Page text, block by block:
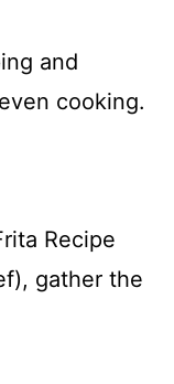
and
cooking.
Recipe
gather the